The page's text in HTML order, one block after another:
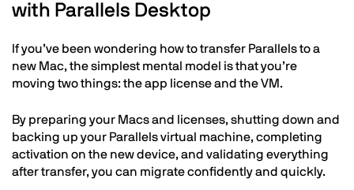
with Parallels Desktop
If you’ve been wondering how to transfer Parallels to a
new Mac, the simplest mental model is that you’re
moving two things: the app license and the VM.
By preparing your Macs and licenses, shutting down and
backing up your Parallels virtual machine, completing
activation on the new device, and validating everything
after transfer, you can migrate confidently and quickly.